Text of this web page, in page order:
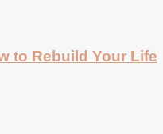
to Rebuild Your Life